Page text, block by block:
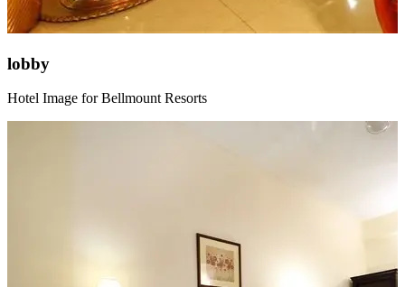
lobby
Hotel Image for Bellmount Resorts